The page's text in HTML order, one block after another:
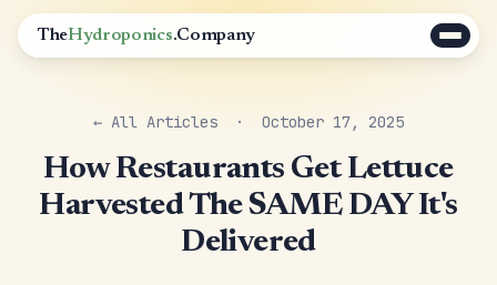
TheHydroponics.Company
← All Articles · October 17, 2025
How Restaurants Get Lettuce
Harvested The SAME DAY It's
Delivered